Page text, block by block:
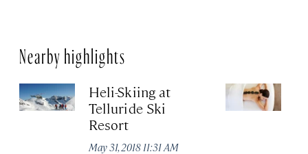
Nearby highlights
Heli-Skiing at
Telluride Ski
Resort
May 31, 2018 11:31 AM